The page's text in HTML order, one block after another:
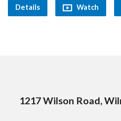
Details Watch
1217 Wilson Road,